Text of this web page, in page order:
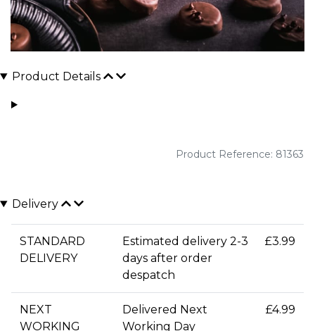
Product Details
Product Reference: 81363
Delivery
STANDARD
DELIVERY
Estimated delivery 2-3
days after order
despatch
£3.99
NEXT
WORKING
Delivered Next
Working Day
£4.99